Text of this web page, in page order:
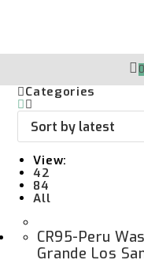
0
Categories
View:
42
84
All
CR95-Peru
Grande Los